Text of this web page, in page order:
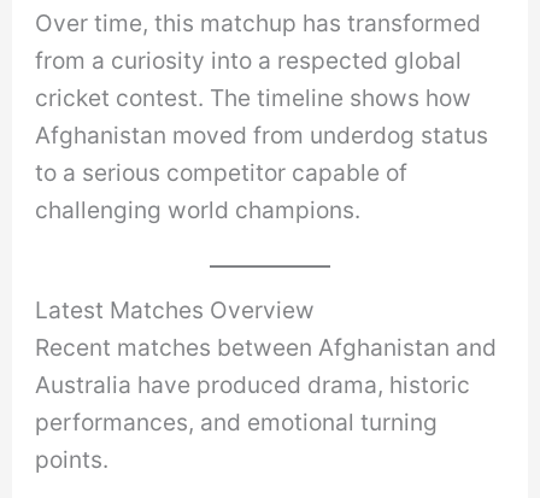
Over time, this matchup has transformed
from a curiosity into a respected global
cricket contest. The timeline shows how
Afghanistan moved from underdog status
to a serious competitor capable of
challenging world champions.
Latest Matches Overview
Recent matches between Afghanistan and
Australia have produced drama, historic
performances, and emotional turning
points.